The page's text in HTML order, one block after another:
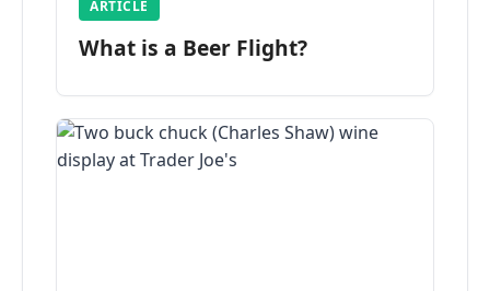
ARTICLE
What is a Beer Flight?